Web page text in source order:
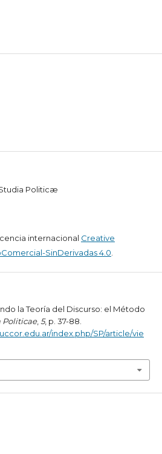
Politicæ
internacional Creative
SinDerivadas 4.0
la Teoría del Discurso: el Método
Politicae, 5, p. 37-88.
index.php/SP/article/vie